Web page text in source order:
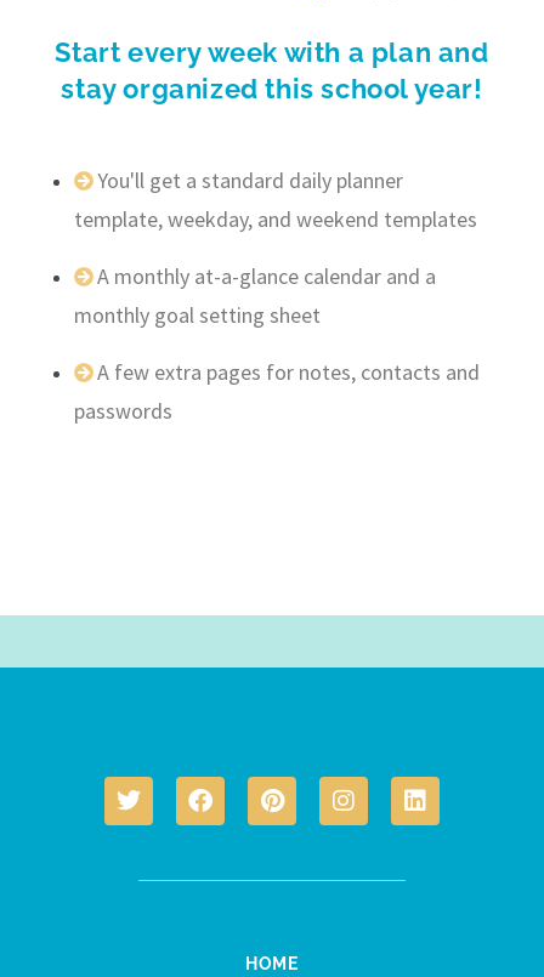
Start every week with a plan and
stay organized this school year!
You'll get a standard daily planner
template, weekday, and weekend templates
A monthly at-a-glance calendar and a
monthly goal setting sheet
A few extra pages for notes, contacts and
passwords
HOME